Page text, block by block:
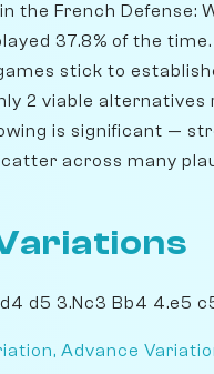
the French Defense:
37.8% of the
stick to
2 viable
is significant —
across many
d5 3.Nc3 Bb4 4.e5
Advance